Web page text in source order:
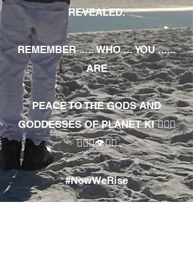
REVEALED.
REMEMBER ..... WHO ... YOU ......
ARE
PEACE TO THE GODS AND
GODDESSES OF PLANET KI 🧘🏾‍♀️
🧘🏾‍♂️👁✊🏾
#NowWeRise